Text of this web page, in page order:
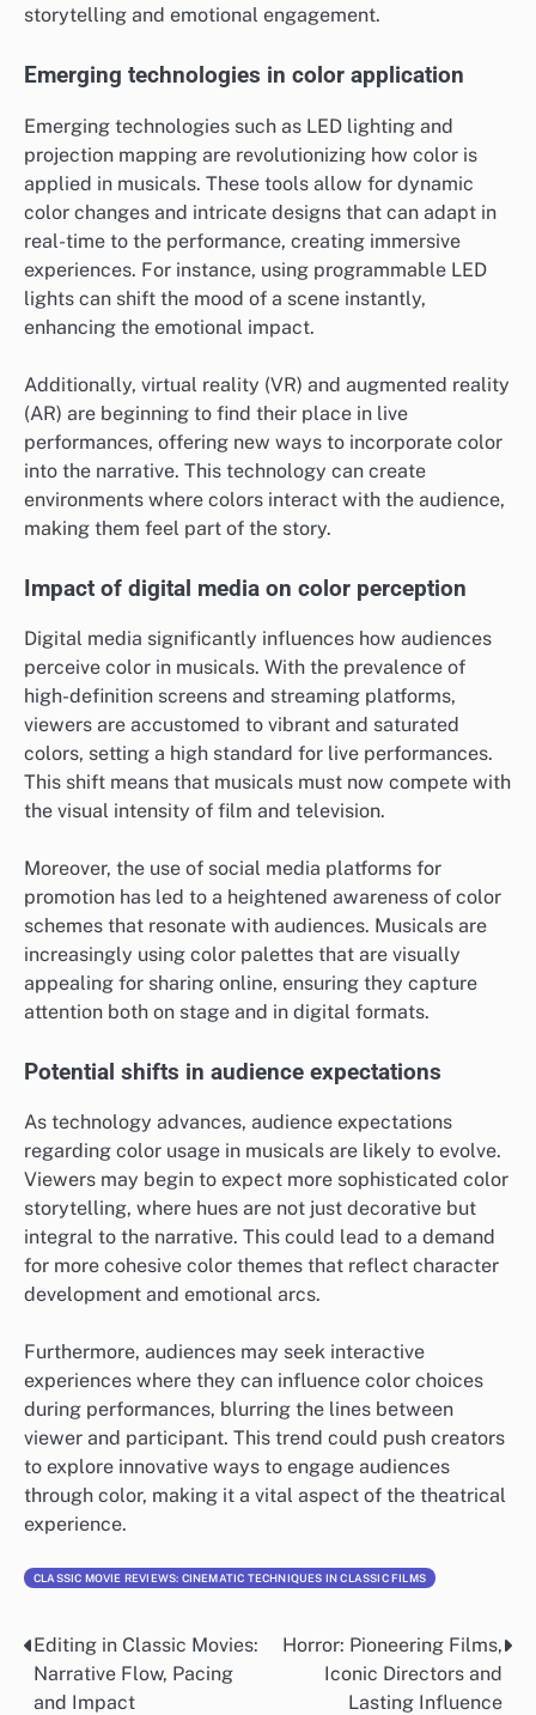
storytelling and emotional engagement.
Emerging technologies in color application
Emerging technologies such as LED lighting and
projection mapping are revolutionizing how color is
applied in musicals. These tools allow for dynamic
color changes and intricate designs that can adapt in
real-time to the performance, creating immersive
experiences. For instance, using programmable LED
lights can shift the mood of a scene instantly,
enhancing the emotional impact.
Additionally, virtual reality (VR) and augmented reality
(AR) are beginning to find their place in live
performances, offering new ways to incorporate color
into the narrative. This technology can create
environments where colors interact with the audience,
making them feel part of the story.
Impact of digital media on color perception
Digital media significantly influences how audiences
perceive color in musicals. With the prevalence of
high-definition screens and streaming platforms,
viewers are accustomed to vibrant and saturated
colors, setting a high standard for live performances.
This shift means that musicals must now compete with
the visual intensity of film and television.
Moreover, the use of social media platforms for
promotion has led to a heightened awareness of color
schemes that resonate with audiences. Musicals are
increasingly using color palettes that are visually
appealing for sharing online, ensuring they capture
attention both on stage and in digital formats.
Potential shifts in audience expectations
As technology advances, audience expectations
regarding color usage in musicals are likely to evolve.
Viewers may begin to expect more sophisticated color
storytelling, where hues are not just decorative but
integral to the narrative. This could lead to a demand
for more cohesive color themes that reflect character
development and emotional arcs.
Furthermore, audiences may seek interactive
experiences where they can influence color choices
during performances, blurring the lines between
viewer and participant. This trend could push creators
to explore innovative ways to engage audiences
through color, making it a vital aspect of the theatrical
experience.
CLASSIC MOVIE REVIEWS: CINEMATIC TECHNIQUES IN CLASSIC FILMS
Post
navigation
Editing in Classic Movies:
Narrative Flow, Pacing
and Impact
Horror: Pioneering Films,
Iconic Directors and
Lasting Influence